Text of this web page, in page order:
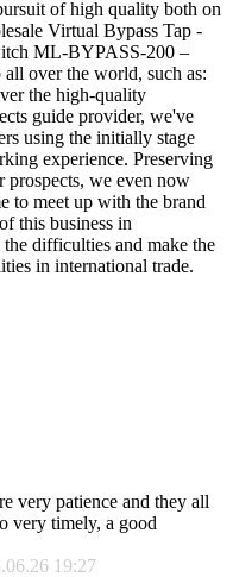
of high quality both on
Virtual Bypass Tap -
ML-BYPASS-200 –
over the world, such as:
the high-quality
guide provider, we've
using the initially stage
experience. Preserving
we even now
to meet up with the brand
this business in
difficulties and make the
in international trade.
very patience and they all
very timely, a good
19:27